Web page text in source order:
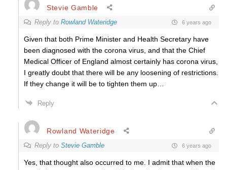
Stevie Gamble
Reply to Rowland Wateridge 6 years ago
Given that both Prime Minister and Health Secretary have
been diagnosed with the corona virus, and that the Chief
Medical Officer of England almost certainly has corona virus,
I greatly doubt that there will be any loosening of restrictions.
If they change it will be to tighten them up…
Reply
Rowland Wateridge
Reply to Stevie Gamble 6 years ago
Yes, that thought also occurred to me. I admit that when the